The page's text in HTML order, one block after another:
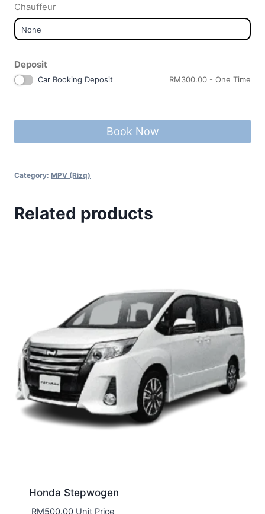
Chauffeur
Deposit
Car Booking Deposit RM300.00 - One Time
Book Now
Category: MPV (Rizq)
Related products
Honda Stepwogen
RM500.00Unit Price